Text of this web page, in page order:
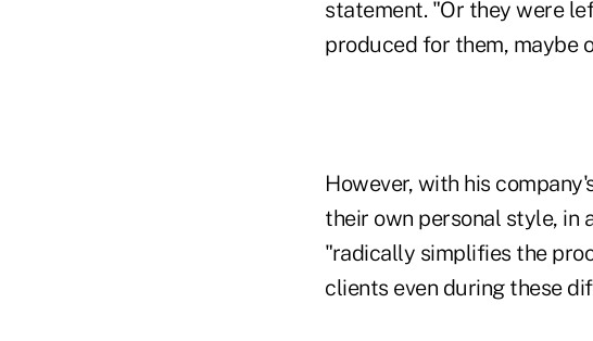
statement. "Or they were
produced for them, maybe
However, with his
their own personal style, in
"radically simplifies the
clients even during these